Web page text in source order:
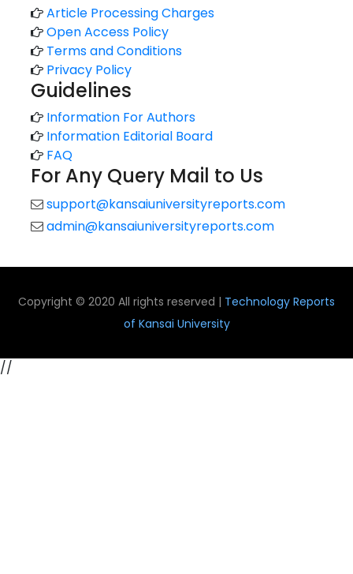
Article Processing Charges
Open Access Policy
Terms and Conditions
Privacy Policy
Guidelines
Information For Authors
Information Editorial Board
FAQ
For Any Query Mail to Us
support@kansaiuniversityreports.com
admin@kansaiuniversityreports.com
Copyright © 2020 All rights reserved | Technology Reports
of Kansai University
//